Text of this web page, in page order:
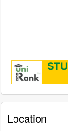
Location